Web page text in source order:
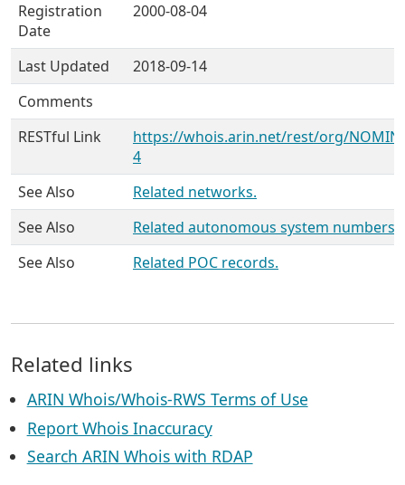
Registration
Date
2000-08-04
Last Updated
2018-09-14
Comments
RESTful Link
https://whois.arin.net/rest/org/
4
See Also
Related networks.
See Also
Related autonomous system numbers.
See Also
Related POC records.
Related links
ARIN Whois/Whois-RWS Terms of Use
Report Whois Inaccuracy
Search ARIN Whois with RDAP